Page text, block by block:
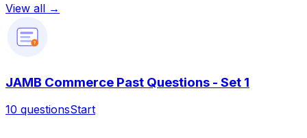
View all →
?
JAMB Commerce Past Questions - Set 1
10 questionsStart